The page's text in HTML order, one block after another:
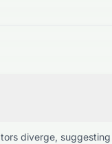
diverge,